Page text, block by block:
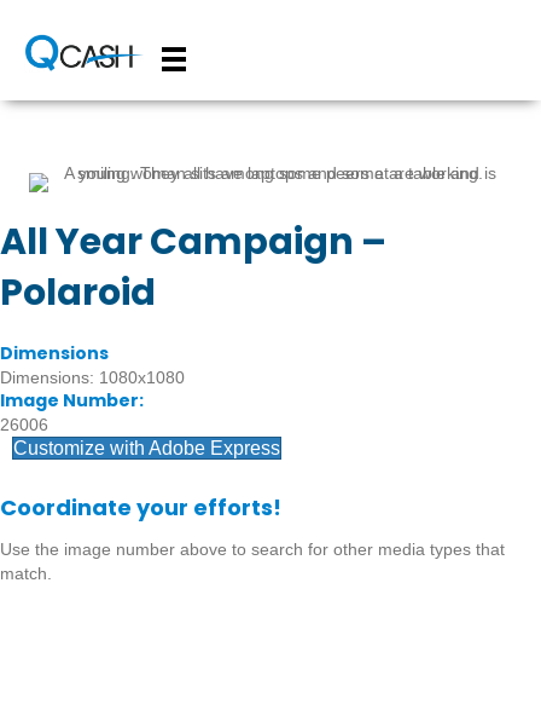
All Year Campaign –
Polaroid
Dimensions
Dimensions: 1080x1080
Image Number:
26006
Customize with Adobe Express
Coordinate your efforts!
Use the image number above to search for other media types that
match.